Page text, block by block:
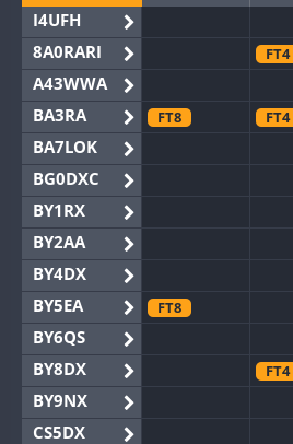
I4UFH
8A0RARI
A43WWA
BA3RA
BA7LOK
BG0DXC
BY1RX
BY2AA
BY4DX
BY5EA
BY6QS
BY8DX
BY9NX
CS5DX
FT4
FT8 FT4
FT8
FT4